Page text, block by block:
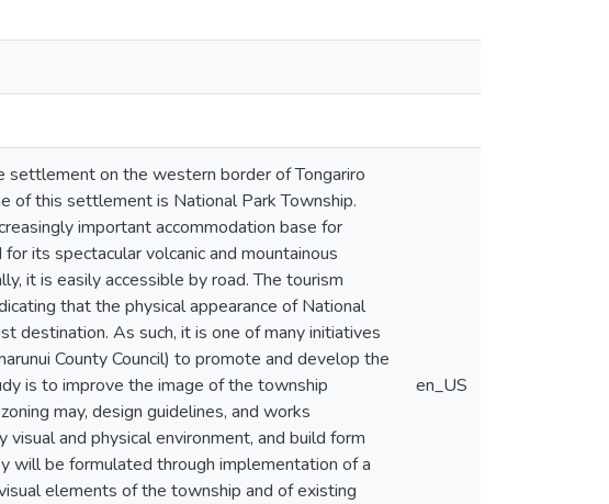
settlement on the western border of Tongariro
of this settlement is National Park Township.
important accommodation base for
its spectacular volcanic and mountainous
it is easily accessible by road. The tourism
that the physical appearance of National
destination. As such, it is one of many initiatives
County Council) to promote and develop the
is to improve the image of the township
may, design guidelines, and works
and physical environment, and build form
will be formulated through implementation of a
elements of the township and of existing
en_US